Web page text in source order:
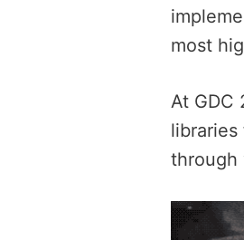
most
At GDC
through